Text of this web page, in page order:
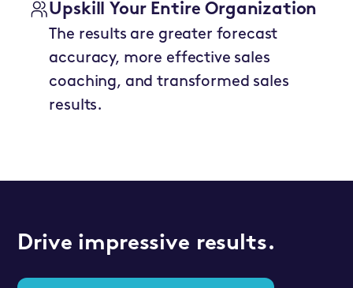
Upskill Your Entire Organization
The results are greater forecast
accuracy, more effective sales
coaching, and transformed sales
results.
Drive impressive results.